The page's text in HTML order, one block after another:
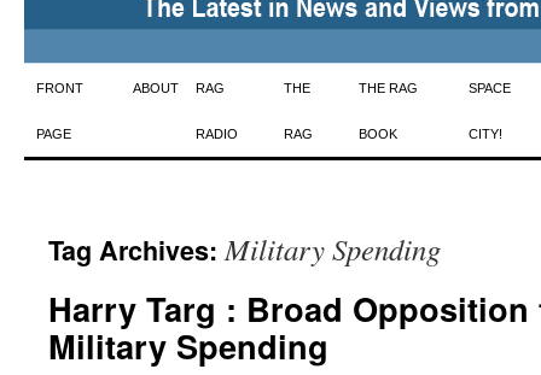
Skip
to
FRONT
PAGE
ABOUT RAG
RADIO
THE
RAG
THE RAG
BOOK
SPACE
CITY!
Tag Archives:Military Spending
Harry Targ : Broad
Military Spending